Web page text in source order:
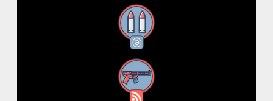
Threads
RSS Feed